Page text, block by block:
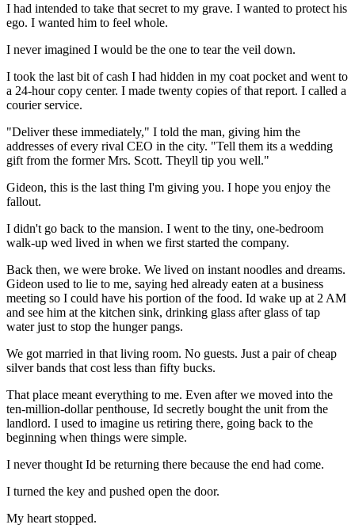
I had intended to take that secret to my grave. I wanted to protect his
ego. I wanted him to feel whole.
I never imagined I would be the one to tear the veil down.
I took the last bit of cash I had hidden in my coat pocket and went to
a 24-hour copy center. I made twenty copies of that report. I called a
courier service.
"Deliver these immediately," I told the man, giving him the
addresses of every rival CEO in the city. "Tell them its a wedding
gift from the former Mrs. Scott. Theyll tip you well."
Gideon, this is the last thing I'm giving you. I hope you enjoy the
fallout.
I didn't go back to the mansion. I went to the tiny, one-bedroom
walk-up wed lived in when we first started the company.
Back then, we were broke. We lived on instant noodles and dreams.
Gideon used to lie to me, saying hed already eaten at a business
meeting so I could have his portion of the food. Id wake up at 2 AM
and see him at the kitchen sink, drinking glass after glass of tap
water just to stop the hunger pangs.
We got married in that living room. No guests. Just a pair of cheap
silver bands that cost less than fifty bucks.
That place meant everything to me. Even after we moved into the
ten-million-dollar penthouse, Id secretly bought the unit from the
landlord. I used to imagine us retiring there, going back to the
beginning when things were simple.
I never thought Id be returning there because the end had come.
I turned the key and pushed open the door.
My heart stopped.